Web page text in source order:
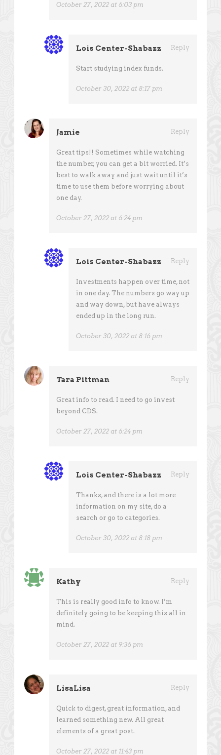
October 27, 2022 at 6:03 pm
Lois Center-Shabazz Reply
Start studying index funds.
October 30, 2022 at 8:17 pm
Jamie Reply
Great tips!! Sometimes while watching
the number, you can get a bit worried. It’s
best to walk away and just wait until it’s
time to use them before worrying about
one day.
October 27, 2022 at 6:24 pm
Lois Center-Shabazz Reply
Investments happen over time, not
in one day. The numbers go way up
and way down, but have always
ended up in the long run.
October 30, 2022 at 8:16 pm
Tara Pittman Reply
Great info to read. I need to go invest
beyond CDS.
October 27, 2022 at 6:24 pm
Lois Center-Shabazz Reply
Thanks, and there is a lot more
information on my site, do a
search or go to categories.
October 30, 2022 at 8:18 pm
Kathy Reply
This is really good info to know. I’m
definitely going to be keeping this all in
mind.
October 27, 2022 at 9:36 pm
LisaLisa Reply
Quick to digest, great information, and
learned something new. All great
elements of a great post.
October 27, 2022 at 11:43 pm